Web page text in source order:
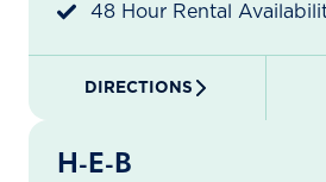
48 Hour Rental
DIRECTIONS
H-E-B